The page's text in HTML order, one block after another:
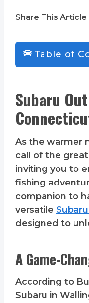
Share This Article
Table of
Subaru
As the warmer
call of the
inviting you to
fishing
companion to
versatile
designed to
A Game-
According to
Subaru in